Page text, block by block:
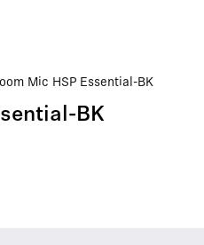
Mic HSP Essential-BK
BK